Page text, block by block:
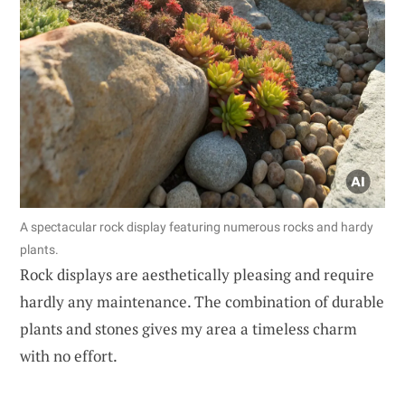
A spectacular rock display featuring numerous rocks and hardy
plants.
Rock displays are aesthetically pleasing and require
hardly any maintenance. The combination of durable
plants and stones gives my area a timeless charm
with no effort.